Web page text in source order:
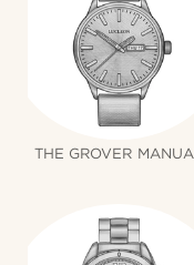
THE GROVER